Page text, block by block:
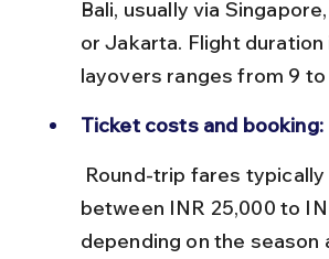
Bali, usually via
or Jakarta. Flight duration
layovers ranges from 9 to
Ticket costs and booking:
between INR 25,000 to
depending on the season